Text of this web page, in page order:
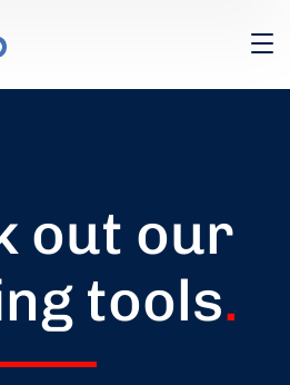
out our
tools.